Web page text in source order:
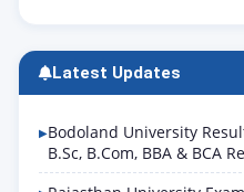
Latest Updates
Bodoland University
B.Sc, B.Com, BBA & BCA